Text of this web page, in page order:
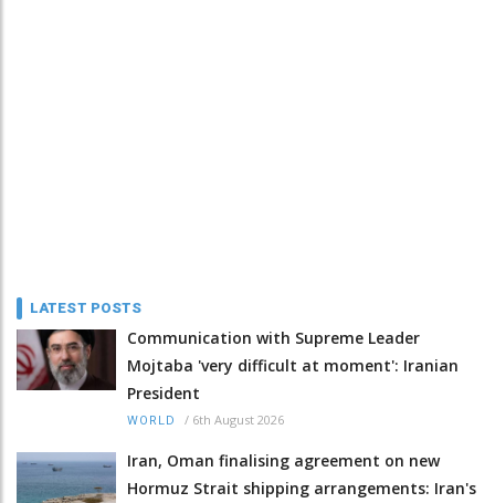
LATEST POSTS
Communication with Supreme Leader
Mojtaba 'very difficult at moment': Iranian
President
WORLD / 6th August 2026
Iran, Oman finalising agreement on new
Hormuz Strait shipping arrangements: Iran's